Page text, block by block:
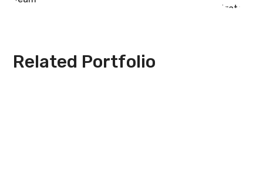
Related Portfolio